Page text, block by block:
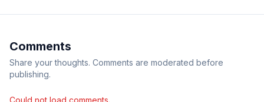
Comments
Share your thoughts. Comments are moderated before
publishing.